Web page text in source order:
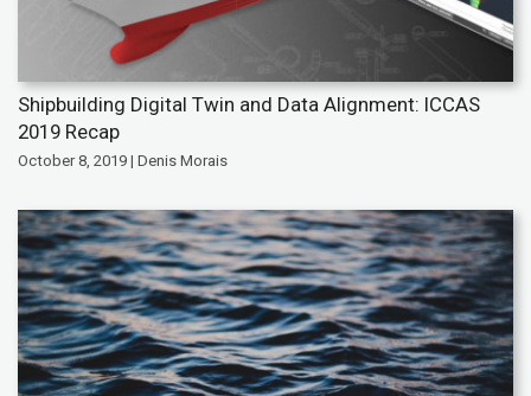
Shipbuilding Digital Twin and Data Alignment: ICCAS
2019 Recap
October 8, 2019 | Denis Morais